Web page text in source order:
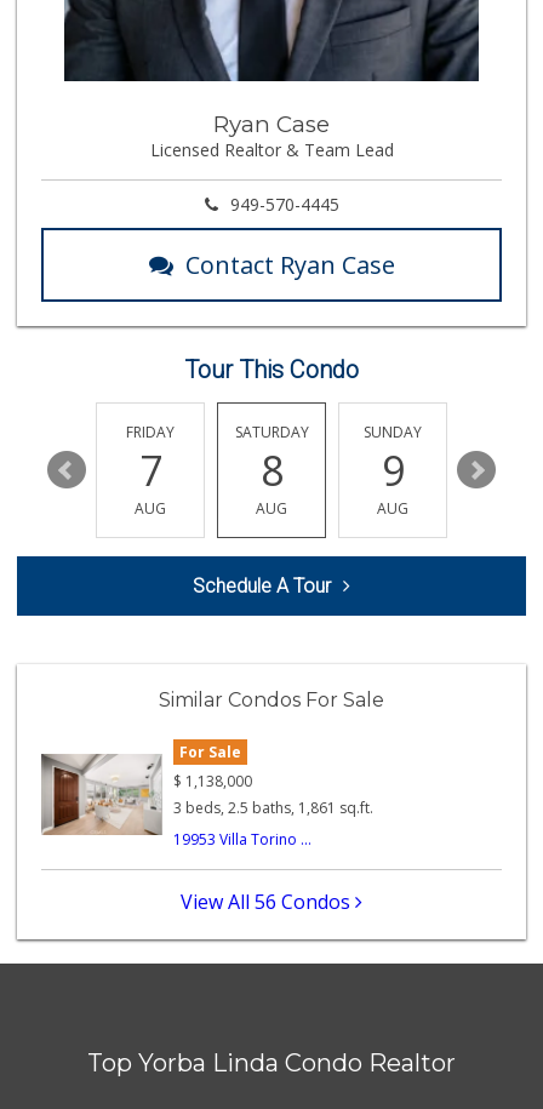
Supreme Beef Jerky
(657) 293-4001
(714) 257-1180
324 Reviews
Vons
Trader Joe's
(714) 283-5697
304 Reviews
Sunny Hills Exotics
144 Reviews
17 Reviews
56 Reviews
Moms Specialty Food
World Harvest Foo...
297 Reviews
Ryan Case
Licensed Realtor & Team Lead
949-570-4445
Contact Ryan Case
Tour This Condo
13
FRIDAY
7
AUG
SATURDAY
8
AUG
SUNDAY
9
AUG
10
Schedule A Tour
Similar Condos For Sale
For Sale
$ 1,138,000
3 beds, 2.5 baths, 1,861 sq.ft.
19953 Villa Torino ...
View All 56 Condos
Top Yorba Linda Condo Realtor